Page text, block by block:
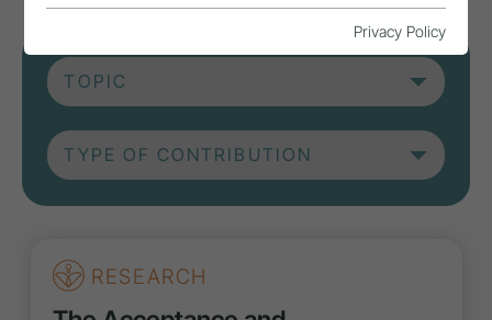
RESEARCH
Privacy Policy